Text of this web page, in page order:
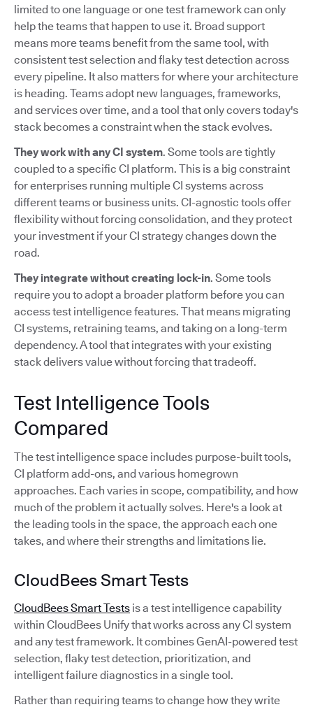
limited to one language or one test framework can only
help the teams that happen to use it. Broad support
means more teams benefit from the same tool, with
consistent test selection and flaky test detection across
every pipeline. It also matters for where your architecture
is heading. Teams adopt new languages, frameworks,
and services over time, and a tool that only covers today's
stack becomes a constraint when the stack evolves.
They work with any CI system. Some tools are tightly
coupled to a specific CI platform. This is a big constraint
for enterprises running multiple CI systems across
different teams or business units. CI-agnostic tools offer
flexibility without forcing consolidation, and they protect
your investment if your CI strategy changes down the
road.
They integrate without creating lock-in. Some tools
require you to adopt a broader platform before you can
access test intelligence features. That means migrating
CI systems, retraining teams, and taking on a long-term
dependency. A tool that integrates with your existing
stack delivers value without forcing that tradeoff.
Test Intelligence Tools
Compared
The test intelligence space includes purpose-built tools,
CI platform add-ons, and various homegrown
approaches. Each varies in scope, compatibility, and how
much of the problem it actually solves. Here's a look at
the leading tools in the space, the approach each one
takes, and where their strengths and limitations lie.
CloudBees Smart Tests
CloudBees Smart Tests is a test intelligence capability
within CloudBees Unify that works across any CI system
and any test framework. It combines GenAI-powered test
selection, flaky test detection, prioritization, and
intelligent failure diagnostics in a single tool.
Rather than requiring teams to change how they write